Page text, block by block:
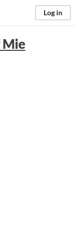
Log in
Mie